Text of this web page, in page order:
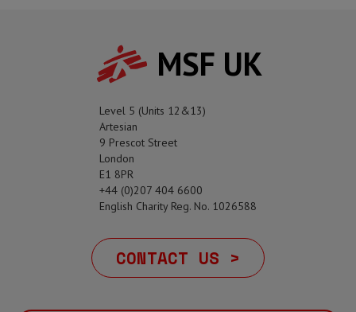
MSF UK
Level 5 (Units 12&13)
Artesian
9 Prescot Street
London
E1 8PR
+44 (0)207 404 6600
English Charity Reg. No. 1026588
CONTACT US >